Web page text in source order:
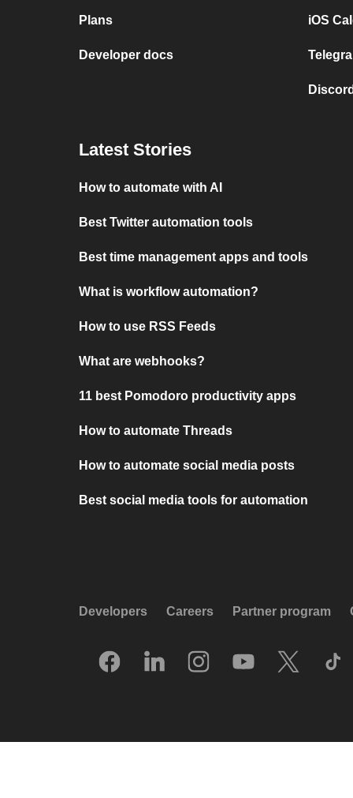
Plans
Developer docs
iOS
Latest Stories
How to automate with AI
Best Twitter automation tools
Best time management apps and tools
What is workflow automation?
How to use RSS Feeds
What are webhooks?
11 best Pomodoro productivity apps
How to automate Threads
How to automate social media posts
Best social media tools for automation
Developers Careers Partner program